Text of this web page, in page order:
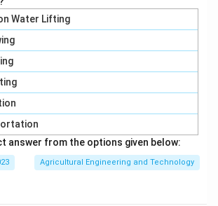
or the wrong soil weight in
so they do not match the actual
the question.
Download Solution in PDF
Water Lifting
answer from the options given below:
Agricultural Engineering and Technology